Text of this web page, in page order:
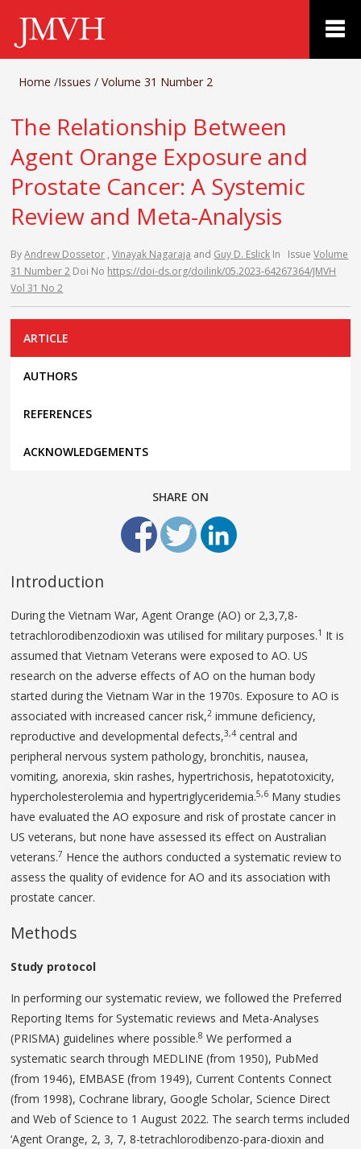
Home /Issues /Volume 31 Number 2
The Relationship Between
Agent Orange Exposure and
Prostate Cancer: A Systemic
Review and Meta-Analysis
ByAndrew Dossetor ,Vinayak Nagaraja and Guy D. Eslick In IssueVolume
31 Number 2 Doi No https://doi-ds.org/doilink/05.2023-64267364/JMVH
Vol 31 No 2
ARTICLE
AUTHORS
REFERENCES
ACKNOWLEDGEMENTS
SHARE ON
Introduction
During the Vietnam War, Agent Orange (AO) or 2,3,7,8-
tetrachlorodibenzodioxin was utilised for military purposes.1 It is
assumed that Vietnam Veterans were exposed to AO. US
research on the adverse effects of AO on the human body
started during the Vietnam War in the 1970s. Exposure to AO is
associated with increased cancer risk,2 immune deficiency,
reproductive and developmental defects,3,4 central and
peripheral nervous system pathology, bronchitis, nausea,
vomiting, anorexia, skin rashes, hypertrichosis, hepatotoxicity,
hypercholesterolemia and hypertriglyceridemia.5,6 Many studies
have evaluated the AO exposure and risk of prostate cancer in
US veterans, but none have assessed its effect on Australian
veterans.7 Hence the authors conducted a systematic review to
assess the quality of evidence for AO and its association with
prostate cancer.
Methods
Study protocol
In performing our systematic review, we followed the Preferred
Reporting Items for Systematic reviews and Meta-Analyses
(PRISMA) guidelines where possible.8 We performed a
systematic search through MEDLINE (from 1950), PubMed
(from 1946), EMBASE (from 1949), Current Contents Connect
(from 1998), Cochrane library, Google Scholar, Science Direct
and Web of Science to 1 August 2022. The search terms included
‘Agent Orange, 2, 3, 7, 8-tetrachlorodibenzo-para-dioxin and